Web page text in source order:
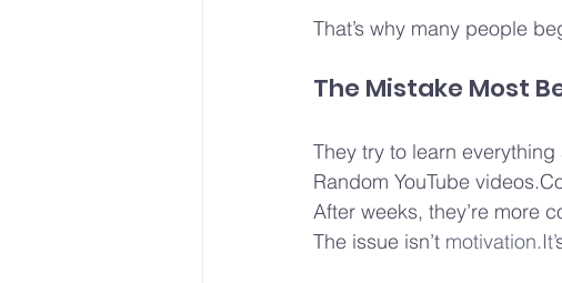
That’s why many people
The Mistake Most
They try to learn everything
Random YouTube
After weeks, they’re more
The issue isn’t motivation.It’